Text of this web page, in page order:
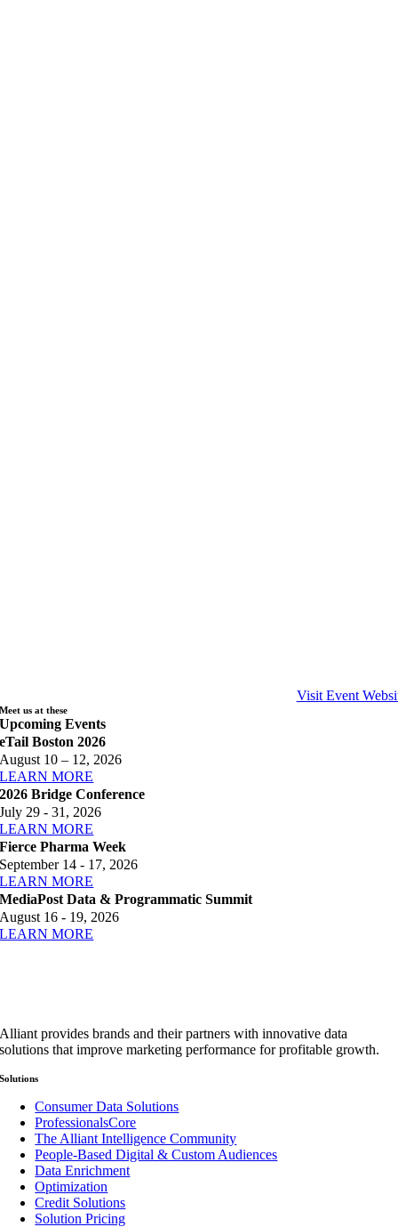
Visit Event
Meet us at these
Upcoming Events
eTail Boston 2026
August 10 – 12, 2026
LEARN MORE
2026 Bridge Conference
July 29 - 31, 2026
LEARN MORE
Fierce Pharma Week
September 14 - 17, 2026
LEARN MORE
MediaPost Data & Programmatic Summit
August 16 - 19, 2026
LEARN MORE
Alliant provides brands and their partners with innovative data
solutions that improve marketing performance for profitable growth.
Solutions
Consumer Data Solutions
ProfessionalsCore
The Alliant Intelligence Community
People-Based Digital & Custom Audiences
Data Enrichment
Optimization
Credit Solutions
Solution Pricing